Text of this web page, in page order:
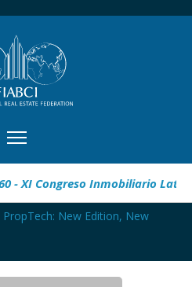
CIMI360 - XI Congreso
PropTech: New Edition, New